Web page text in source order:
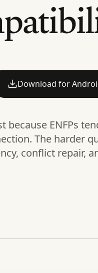
Download for
because ENFPs
The harder
conflict repair,